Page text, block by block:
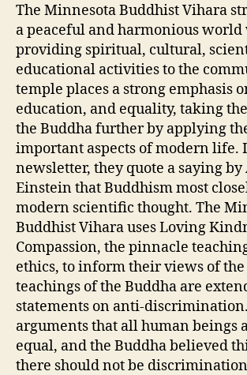
The Minnesota Buddhist Vihara
a peaceful and harmonious
providing spiritual, cultural,
educational activities to the
temple places a strong emphasis
education, and equality, taking
the Buddha further by applying
important aspects of modern life.
newsletter, they quote a saying
Einstein that Buddhism most
modern scientific thought. The
Buddhist Vihara uses Loving
Compassion, the pinnacle
ethics, to inform their views of
teachings of the Buddha are
statements on anti-
arguments that all human beings
equal, and the Buddha believed
there should not be